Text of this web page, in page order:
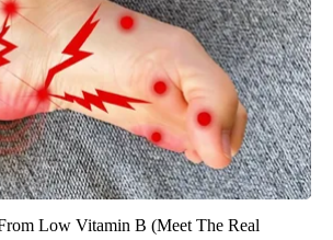
Low Vitamin B (Meet The Real